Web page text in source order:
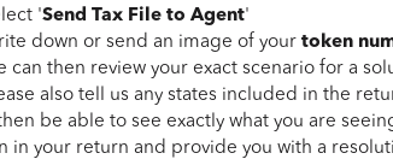
'Send Tax File to Agent'
down or send an image of your token
can then review your exact scenario for a
also tell us any states included in the
be able to see exactly what you are
in your return and provide you with a